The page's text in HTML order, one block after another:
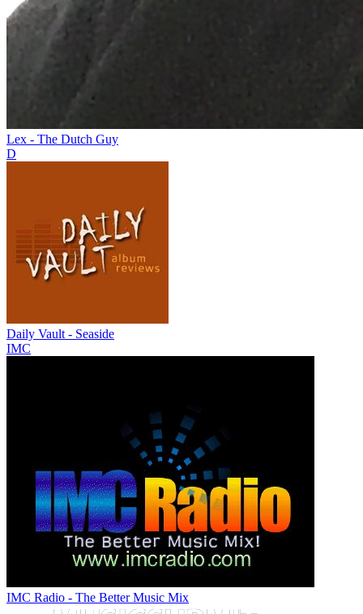
Lex - The Dutch Guy
D
Daily Vault - Seaside
IMC
IMC Radio - The Better Music Mix